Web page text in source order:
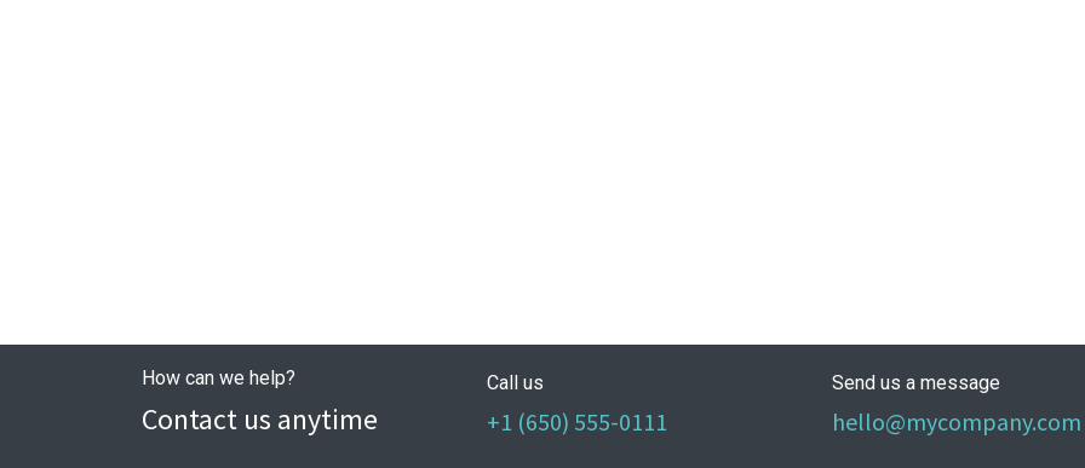
How can we help?
Contact us anytime
Call us
+1 (650) 555-0111
Send us a message
hello@mycompany.com